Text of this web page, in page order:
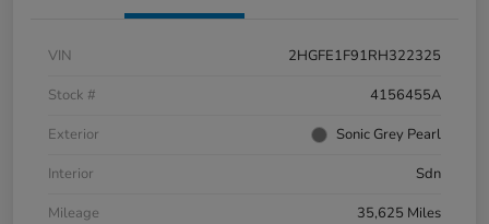
VIN
2HGFE1F91RH322325
Stock #
4156455A
Exterior
Sonic Grey Pearl
Interior
Sdn
Mileage
35,625 Miles